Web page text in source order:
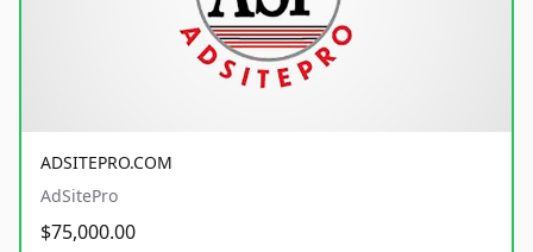
ADSITEPRO.COM
AdSitePro
$75,000.00